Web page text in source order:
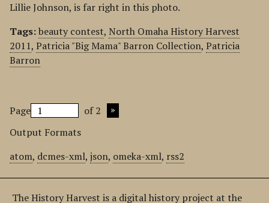
Lillie Johnson, is far right in this photo.
Tags:beauty contest, North Omaha History Harvest
2011, Patricia "Big Mama" Barron Collection, Patricia
Barron
Page
of 2
Output Formats
atom, dcmes-xml, json, omeka-xml, rss2
The History Harvest is a digital history project at the